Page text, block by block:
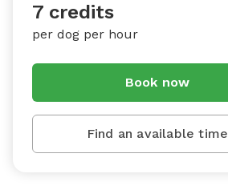
7 credits
per dog per hour
Book now
Find an available time